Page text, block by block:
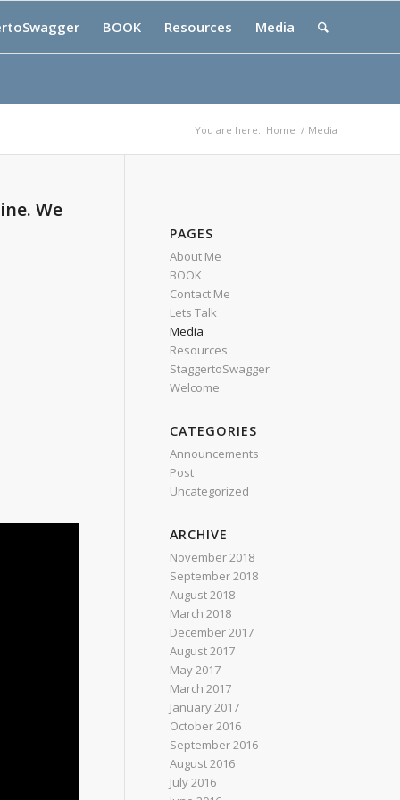
BOOK Resources Media
You are here: Home / Media
We
PAGES
About Me
BOOK
Contact Me
Lets Talk
Media
Resources
StaggertoSwagger
Welcome
CATEGORIES
Announcements
Post
Uncategorized
ARCHIVE
November 2018
September 2018
August 2018
March 2018
December 2017
August 2017
May 2017
March 2017
January 2017
October 2016
September 2016
August 2016
July 2016